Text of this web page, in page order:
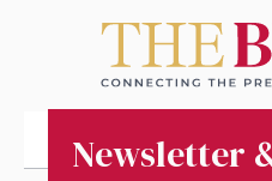
Newsletter